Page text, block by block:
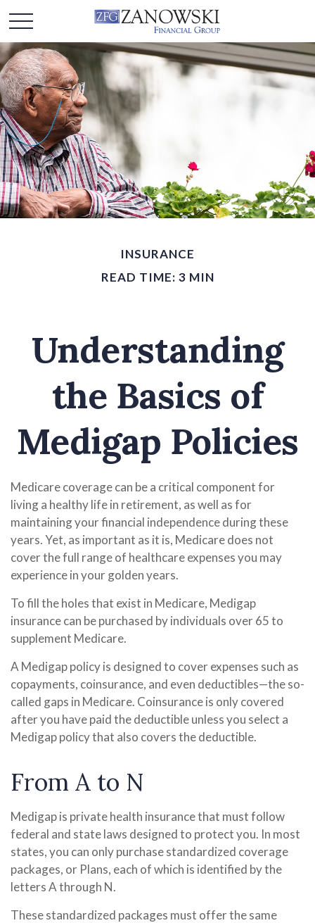
INSURANCE
READ TIME: 3 MIN
Understanding
the Basics of
Medigap Policies
Medicare coverage can be a critical component for
living a healthy life in retirement, as well as for
maintaining your financial independence during these
years. Yet, as important as it is, Medicare does not
cover the full range of healthcare expenses you may
experience in your golden years.
To fill the holes that exist in Medicare, Medigap
insurance can be purchased by individuals over 65 to
supplement Medicare.
A Medigap policy is designed to cover expenses such as
copayments, coinsurance, and even deductibles—the so-
called gaps in Medicare. Coinsurance is only covered
after you have paid the deductible unless you select a
Medigap policy that also covers the deductible.
From A to N
Medigap is private health insurance that must follow
federal and state laws designed to protect you. In most
states, you can only purchase standardized coverage
packages, or Plans, each of which is identified by the
letters A through N.
These standardized packages must offer the same